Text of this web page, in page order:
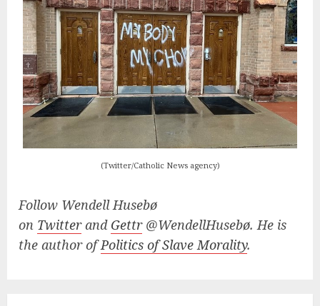
(Twitter/Catholic News agency)
Follow Wendell Husebø
on Twitterand Gettr@WendellHusebø. He is
the author ofPolitics of Slave Morality.